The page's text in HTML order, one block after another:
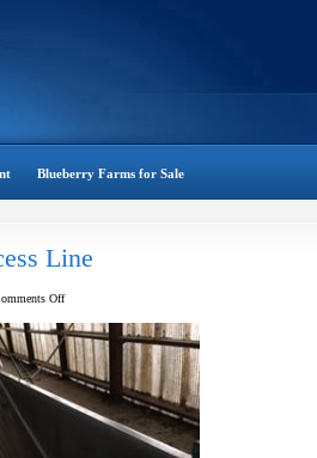
Blueberry Farms for Sale
Line
Offon
Wet
Process
Line